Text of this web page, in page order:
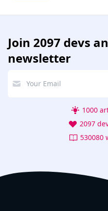
Join 2097 devs
newsletter
1000
2097
530080